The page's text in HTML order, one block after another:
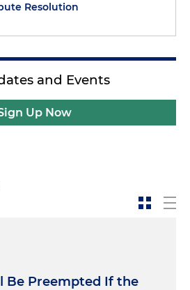
Resolution
and Events
Up Now
Be Preempted If the